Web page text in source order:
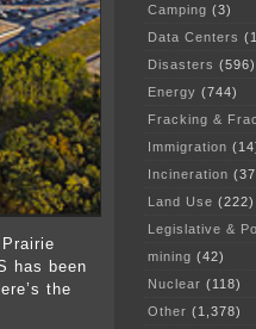
has been
the
Camping (3)
Data Centers
Disasters (596)
Energy (744)
Fracking &
Immigration
Incineration
Land Use (222)
Legislative &
mining (42)
Nuclear (118)
Other (1,378)